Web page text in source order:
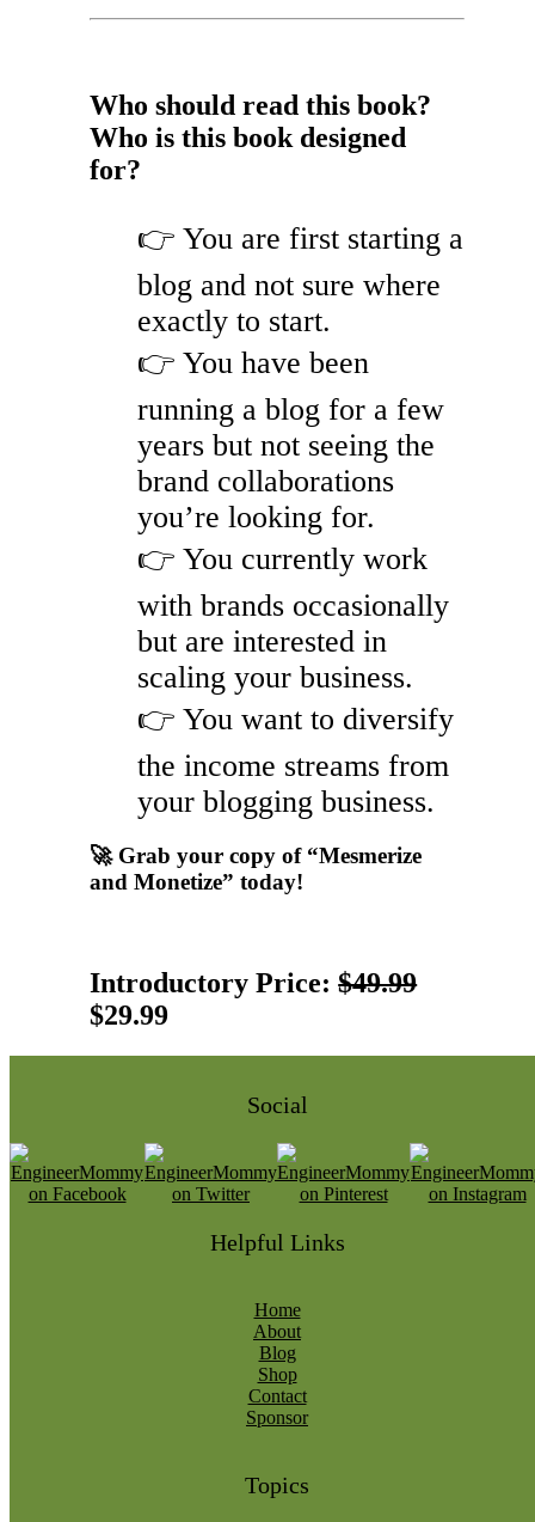
Who should read this book?
Who is this book designed
for?
👉 You are first starting a
blog and not sure where
exactly to start.
👉 You have been
running a blog for a few
years but not seeing the
brand collaborations
you’re looking for.
👉 You currently work
with brands occasionally
but are interested in
scaling your business.
👉 You want to diversify
the income streams from
your blogging business.
🚀 Grab your copy of “Mesmerize
and Monetize” today!
Introductory Price:$49.99
$29.99
Social
Helpful Links
Home
About
Blog
Shop
Contact
Sponsor
Topics